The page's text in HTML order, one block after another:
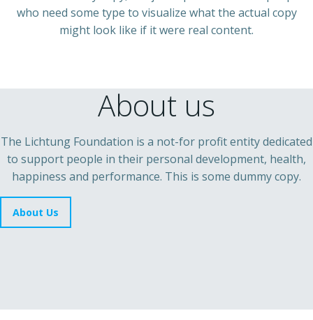
who need some type to visualize what the actual copy
might look like if it were real content.
About us
The Lichtung Foundation is a not-for profit entity dedicated
to support people in their personal development, health,
happiness and performance. This is some dummy copy.
About Us